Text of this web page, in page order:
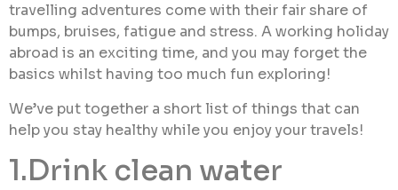
travelling adventures come with their fair share of
bumps, bruises, fatigue and stress. A working holiday
abroad is an exciting time, and you may forget the
basics whilst having too much fun exploring!
We’ve put together a short list of things that can
help you stay healthy while you enjoy your travels!
1.Drink clean water